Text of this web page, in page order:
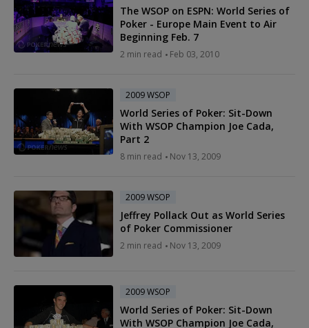
The WSOP on ESPN: World Series of
Poker - Europe Main Event to Air
Beginning Feb. 7
2 min read Feb 03, 2010
2009 WSOP
World Series of Poker: Sit-Down
With WSOP Champion Joe Cada,
Part 2
8 min read Nov 13, 2009
2009 WSOP
Jeffrey Pollack Out as World Series
of Poker Commissioner
2 min read Nov 13, 2009
2009 WSOP
World Series of Poker: Sit-Down
With WSOP Champion Joe Cada,